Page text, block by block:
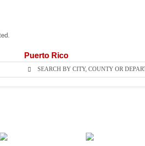
Puerto Rico
SEARCH BY CITY, COUNTY OR